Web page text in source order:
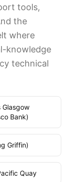
tools,
the
where
knowledge
technical
Bank)
Griffin)
Quay